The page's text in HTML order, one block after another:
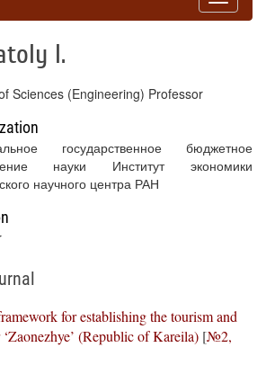
I.
Sciences (Engineering) Professor
государственное бюджетное
науки Институт экономики
научного центра РАН
for establishing the tourism and
(Republic of Kareila) [№2,